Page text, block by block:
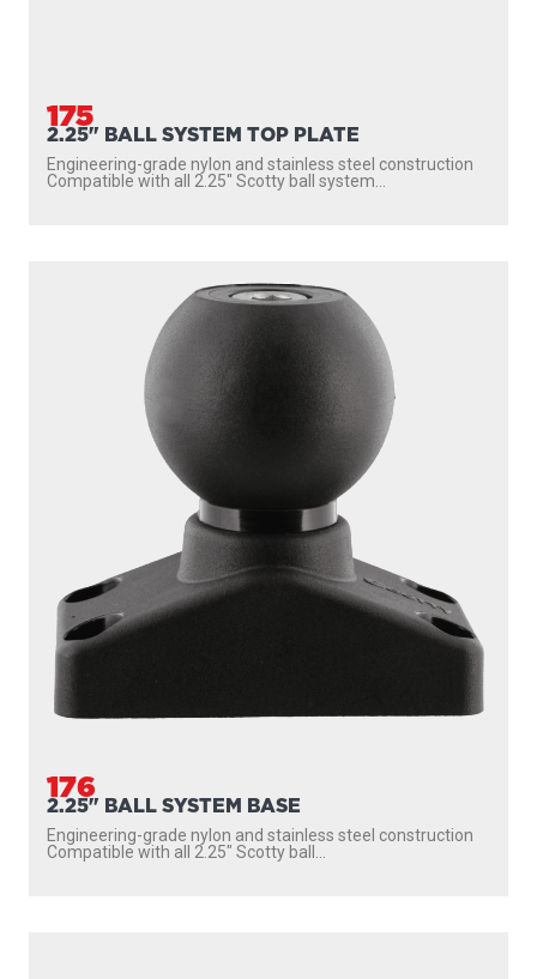
175
2.25" BALL SYSTEM TOP PLATE
Engineering-grade nylon and stainless steel construction
Compatible with all 2.25″ Scotty ball system...
176
2.25" BALL SYSTEM BASE
Engineering-grade nylon and stainless steel construction
Compatible with all 2.25″ Scotty ball...